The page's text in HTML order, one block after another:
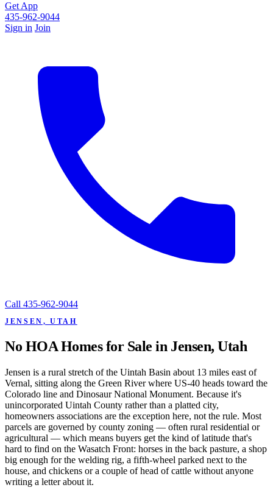
Get App
435-962-9044
Sign in Join
Call 435-962-9044
JENSEN, UTAH
No HOA Homes for Sale in Jensen, Utah
Jensen is a rural stretch of the Uintah Basin about 13 miles east of
Vernal, sitting along the Green River where US-40 heads toward the
Colorado line and Dinosaur National Monument. Because it's
unincorporated Uintah County rather than a platted city,
homeowners associations are the exception here, not the rule. Most
parcels are governed by county zoning — often rural residential or
agricultural — which means buyers get the kind of latitude that's
hard to find on the Wasatch Front: horses in the back pasture, a shop
big enough for the welding rig, a fifth-wheel parked next to the
house, and chickens or a couple of head of cattle without anyone
writing a letter about it.